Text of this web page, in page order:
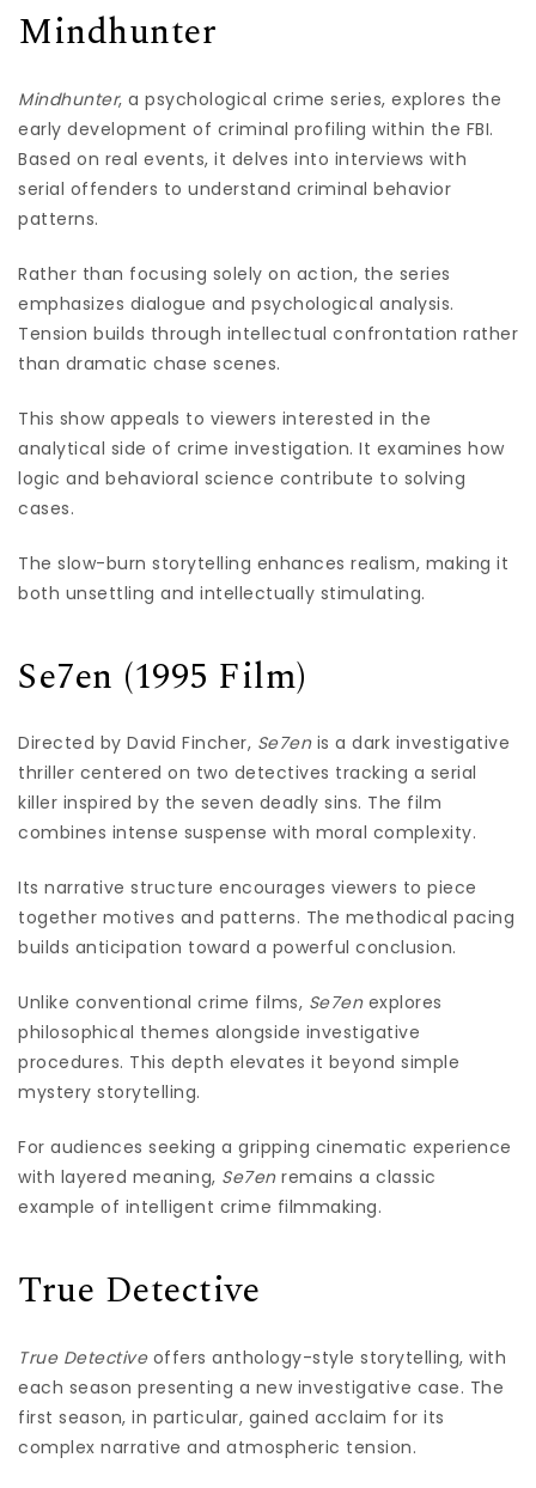
Mindhunter
Mindhunter, a psychological crime series, explores the
early development of criminal profiling within the FBI.
Based on real events, it delves into interviews with
serial offenders to understand criminal behavior
patterns.
Rather than focusing solely on action, the series
emphasizes dialogue and psychological analysis.
Tension builds through intellectual confrontation rather
than dramatic chase scenes.
This show appeals to viewers interested in the
analytical side of crime investigation. It examines how
logic and behavioral science contribute to solving
cases.
The slow-burn storytelling enhances realism, making it
both unsettling and intellectually stimulating.
Se7en (1995 Film)
Directed by David Fincher, Se7enis a dark investigative
thriller centered on two detectives tracking a serial
killer inspired by the seven deadly sins. The film
combines intense suspense with moral complexity.
Its narrative structure encourages viewers to piece
together motives and patterns. The methodical pacing
builds anticipation toward a powerful conclusion.
Unlike conventional crime films, Se7enexplores
philosophical themes alongside investigative
procedures. This depth elevates it beyond simple
mystery storytelling.
For audiences seeking a gripping cinematic experience
with layered meaning, Se7enremains a classic
example of intelligent crime filmmaking.
True Detective
True Detectiveoffers anthology-style storytelling, with
each season presenting a new investigative case. The
first season, in particular, gained acclaim for its
complex narrative and atmospheric tension.